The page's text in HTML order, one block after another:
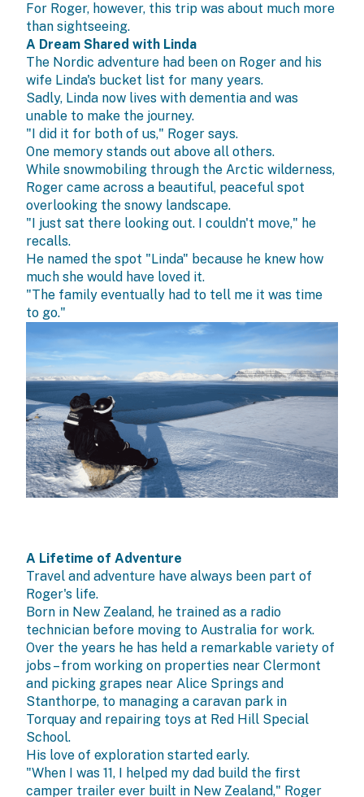
For Roger, however, this trip was about much more
than sightseeing.
A Dream Shared with Linda
The Nordic adventure had been on Roger and his
wife Linda's bucket list for many years.
Sadly, Linda now lives with dementia and was
unable to make the journey.
"I did it for both of us," Roger says.
One memory stands out above all others.
While snowmobiling through the Arctic wilderness,
Roger came across a beautiful, peaceful spot
overlooking the snowy landscape.
"I just sat there looking out. I couldn't move," he
recalls.
He named the spot "Linda" because he knew how
much she would have loved it.
"The family eventually had to tell me it was time
to go."
A Lifetime of Adventure
Travel and adventure have always been part of
Roger's life.
Born in New Zealand, he trained as a radio
technician before moving to Australia for work.
Over the years he has held a remarkable variety of
jobs – from working on properties near Clermont
and picking grapes near Alice Springs and
Stanthorpe, to managing a caravan park in
Torquay and repairing toys at Red Hill Special
School.
His love of exploration started early.
"When I was 11, I helped my dad build the first
camper trailer ever built in New Zealand," Roger